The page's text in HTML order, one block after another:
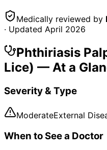
Medically reviewed by
· Updated April 2026
Phthiriasis
Lice) — At a
Severity & Type
ModerateExternal
When to See a Doctor